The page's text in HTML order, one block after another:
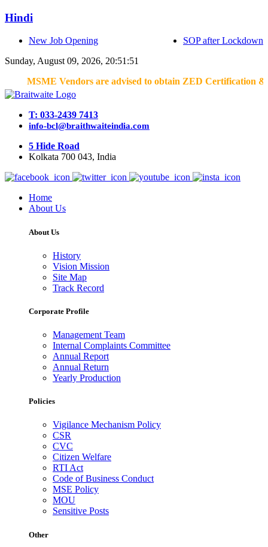
Hindi
SOP after Lockdown
New Job Opening
Sunday, August 09, 2026, 20:51:51
MSME Vendors are advised to obtain ZED Certification &
T: 033-2439 7413
info-bcl@braithwaiteindia.com
5 Hide Road
Kolkata 700 043, India
Home
About Us
About Us
History
Vision Mission
Site Map
Track Record
Corporate Profile
Management Team
Internal Complaints Committee
Annual Report
Annual Return
Yearly Production
Policies
Vigilance Mechanism Policy
CSR
CVC
Citizen Welfare
RTI Act
Code of Business Conduct
MSE Policy
MOU
Sensitive Posts
Other